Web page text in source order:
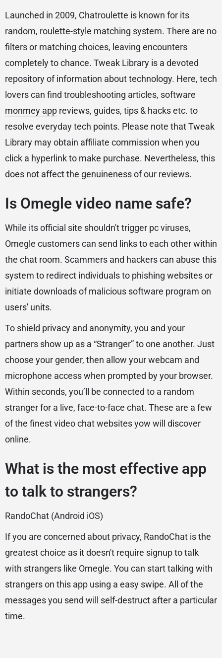
Launched in 2009, Chatroulette is known for its
random, roulette-style matching system. There are no
filters or matching choices, leaving encounters
completely to chance. Tweak Library is a devoted
repository of information about technology. Here, tech
lovers can find troubleshooting articles, software
monmey app reviews, guides, tips & hacks etc. to
resolve everyday tech points. Please note that Tweak
Library may obtain affiliate commission when you
click a hyperlink to make purchase. Nevertheless, this
does not affect the genuineness of our reviews.
Is Omegle video name safe?
While its official site shouldn't trigger pc viruses,
Omegle customers can send links to each other within
the chat room. Scammers and hackers can abuse this
system to redirect individuals to phishing websites or
initiate downloads of malicious software program on
users' units.
To shield privacy and anonymity, you and your
partners show up as a “Stranger” to one another. Just
choose your gender, then allow your webcam and
microphone access when prompted by your browser.
Within seconds, you’ll be connected to a random
stranger for a live, face-to-face chat. These are a few
of the finest video chat websites yow will discover
online.
What is the most effective app
to talk to strangers?
RandoChat (Android iOS)
If you are concerned about privacy, RandoChat is the
greatest choice as it doesn't require signup to talk
with strangers like Omegle. You can start talking with
strangers on this app using a easy swipe. All of the
messages you send will self-destruct after a particular
time.